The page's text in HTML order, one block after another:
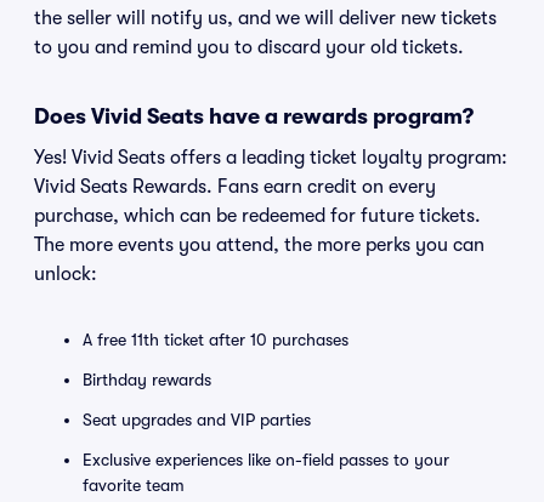
the seller will notify us, and we will deliver new tickets
to you and remind you to discard your old tickets.
Does Vivid Seats have a rewards program?
Yes! Vivid Seats offers a leading ticket loyalty program:
Vivid Seats Rewards. Fans earn credit on every
purchase, which can be redeemed for future tickets.
The more events you attend, the more perks you can
unlock:
A free 11th ticket after 10 purchases
Birthday rewards
Seat upgrades and VIP parties
Exclusive experiences like on-field passes to your
favorite team